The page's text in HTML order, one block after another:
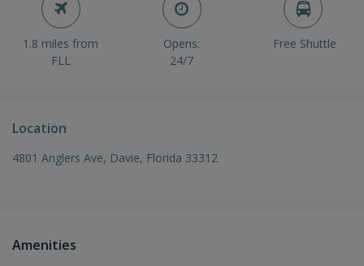
1.8 miles from
FLL
Opens:
24/7
Free Shuttle
Location
4801 Anglers Ave, Davie, Florida 33312
Amenities